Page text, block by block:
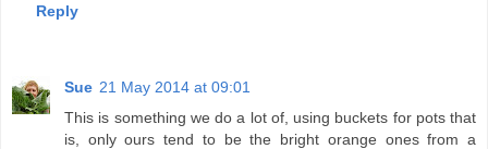
Reply
Sue 21 May 2014 at 09:01
This is something we do a lot of, using buckets for pots that
is, only ours tend to be the bright orange ones from a